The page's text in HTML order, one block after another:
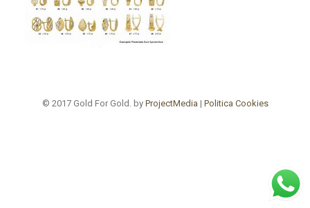
© 2017 Gold For Gold. by ProjectMedia | Politica Cookies